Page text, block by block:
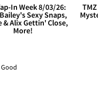
In Week 8/03/26:
Sexy Snaps,
& Alix Gettin' Close,
More!